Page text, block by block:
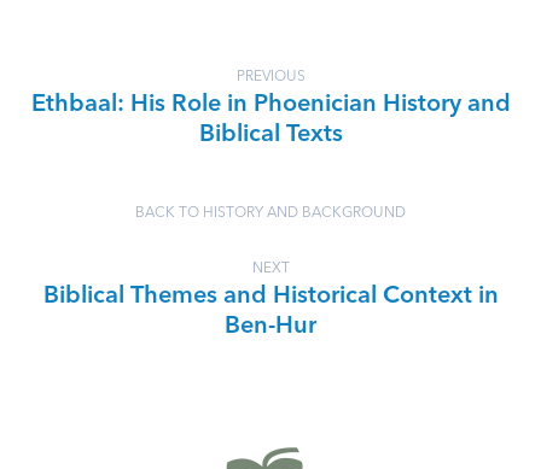
PREVIOUS
Ethbaal: His Role in Phoenician History and
Biblical Texts
BACK TO HISTORY AND BACKGROUND
NEXT
Biblical Themes and Historical Context in
Ben-Hur